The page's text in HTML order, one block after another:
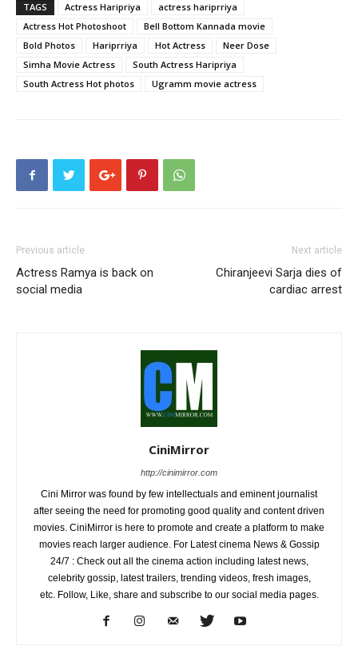
TAGS Actress Haripriya
actress hariprriya
Actress Hot Photoshoot
Bell Bottom Kannada movie
Bold Photos
Hariprriya Hot Actress
Neer Dose
Simha Movie Actress
South Actress Haripriya
South Actress Hot photos
Ugramm movie actress
Previous article
Actress Ramya is back on
social media
Next article
Chiranjeevi Sarja dies of
cardiac arrest
CiniMirror
http://cinimirror.com
Cini Mirror was found by few intellectuals and eminent journalist
after seeing the need for promoting good quality and content driven
movies. CiniMirror is here to promote and create a platform to make
movies reach larger audience. For Latest cinema News & Gossip
24/7 : Check out all the cinema action including latest news,
celebrity gossip, latest trailers, trending videos, fresh images,
etc. Follow, Like, share and subscribe to our social media pages.